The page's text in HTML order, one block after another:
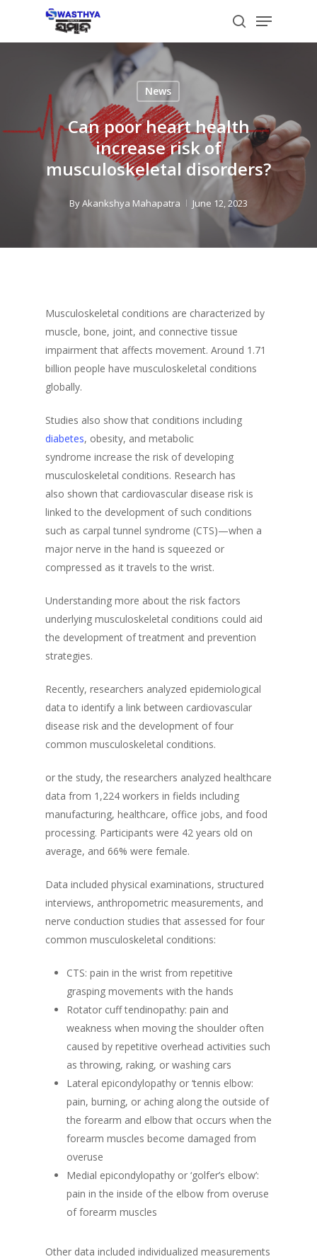
main
search
Menu
News
Can poor heart health
increase risk of
musculoskeletal disorders?
ByAkankshya Mahapatra June 12, 2023
Musculoskeletal conditions are characterized by
muscle, bone, joint, and connective tissue
impairment that affects movement. Around 1.71
billion people have musculoskeletal conditions
globally.
Studies also show that conditions including
diabetes, obesity, and metabolic
syndrome increase the risk of developing
musculoskeletal conditions. Research has
also shown that cardiovascular disease risk is
linked to the development of such conditions
such as carpal tunnel syndrome (CTS)—when a
major nerve in the hand is squeezed or
compressed as it travels to the wrist.
Understanding more about the risk factors
underlying musculoskeletal conditions could aid
the development of treatment and prevention
strategies.
Recently, researchers analyzed epidemiological
data to identify a link between cardiovascular
disease risk and the development of four
common musculoskeletal conditions.
or the study, the researchers analyzed healthcare
data from 1,224 workers in fields including
manufacturing, healthcare, office jobs, and food
processing. Participants were 42 years old on
average, and 66% were female.
Data included physical examinations, structured
interviews, anthropometric measurements, and
nerve conduction studies that assessed for four
common musculoskeletal conditions:
CTS: pain in the wrist from repetitive
grasping movements with the hands
Rotator cuff tendinopathy: pain and
weakness when moving the shoulder often
caused by repetitive overhead activities such
as throwing, raking, or washing cars
Lateral epicondylopathy or ‘tennis elbow:
pain, burning, or aching along the outside of
the forearm and elbow that occurs when the
forearm muscles become damaged from
overuse
Medial epicondylopathy or ‘golfer’s elbow’:
pain in the inside of the elbow from overuse
of forearm muscles
Other data included individualized measurements